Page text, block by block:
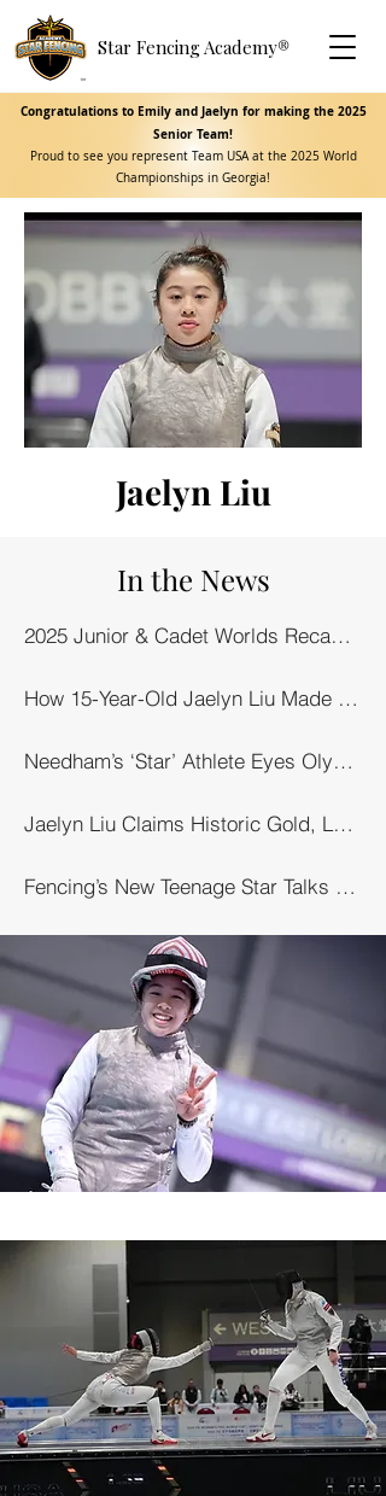
Star Fencing Academy®
Congratulations to Emily and Jaelyn for making the 2025
Senior Team!
Proud to see you represent Team USA at the 2025 World
Championships in Georgia!
Jaelyn Liu
In the News
2025 Junior & Cadet Worlds Recap, Day 6 (Junior Foil Team): Liu Leads U.S. Women to Gold
How 15-Year-Old Jaelyn Liu Made History in Hong Kong – Boston.com
Needham’s ‘Star’ Athlete Eyes Olympics – Needham Local
Jaelyn Liu Claims Historic Gold, Leads Team USA – USA Fencing
Fencing’s New Teenage Star Talks Olympics & More – SCMP